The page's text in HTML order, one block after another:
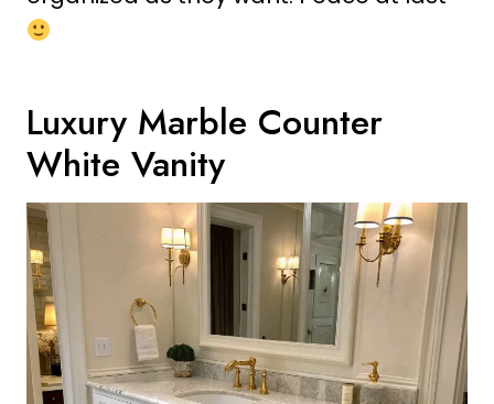
Luxury Marble Counter
White Vanity